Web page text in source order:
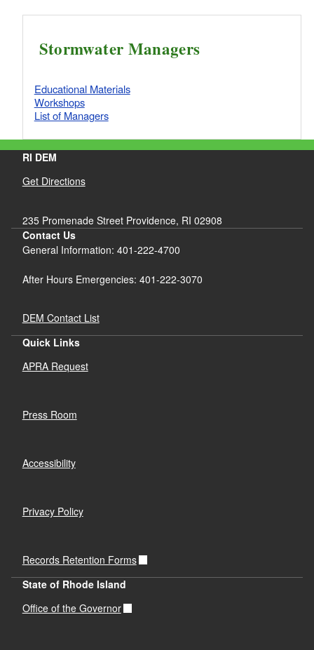
Stormwater Managers
Educational Materials
Workshops
List of Managers
RI DEM
Get Directions
235 Promenade Street Providence, RI 02908
Contact Us
General Information: 401-222-4700
After Hours Emergencies: 401-222-3070
DEM Contact List
Quick Links
APRA Request
Press Room
Accessibility
Privacy Policy
Records Retention Forms
State of Rhode Island
Office of the Governor